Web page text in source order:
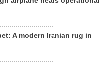
A modern Iranian rug in